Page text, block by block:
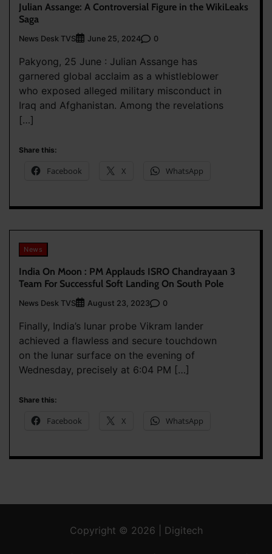
Julian Assange: A Controversial Figure in the WikiLeaks
Saga
News Desk TVS June 25, 2024 0
Pakyong, 25 June : Julian Assange has
garnered global acclaim as a whistleblower
who exposed alleged military misconduct in
Iraq and Afghanistan. Among the revelations
[…]
Share this:
Facebook X WhatsApp
News
India On Moon : PM Applauds ISRO Chandrayaan 3
Team For Successful Soft Landing On South Pole
News Desk TVS August 23, 2023 0
Finally, India’s lunar probe Vikram lander
achieved a flawless and secure touchdown
on the lunar surface on the evening of
Wednesday, precisely at 6:04 PM […]
Share this:
Facebook X WhatsApp
Copyright © 2026 | Digitech